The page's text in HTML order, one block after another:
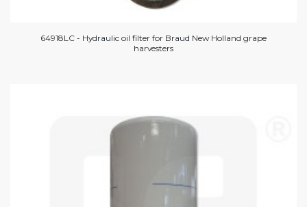
64918LC - Hydraulic oil filter for Braud New Holland grape
harvesters